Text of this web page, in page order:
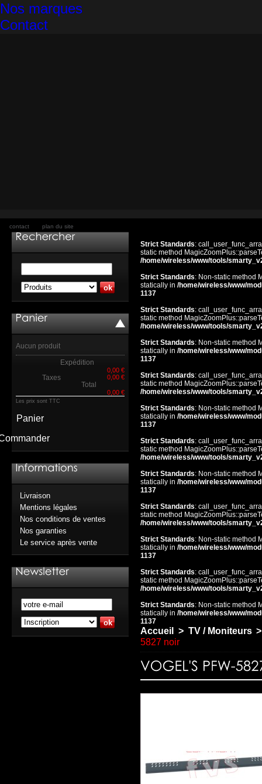
Nos marques
Contact
contact plan du site
Aucun produit
Expédition
0,00 €
Taxes 0,00 €
Total
0,00 €
Les prix sont TTC
Panier
Livraison
Mentions légales
Nos conditions de ventes
Nos garanties
Le service après vente
Strict Standards:
static method
/home/wireless/www/tools/
Strict Standards: Non-static method
statically in /home/wireless/www/
1137
Strict Standards:
static method
/home/wireless/www/tools/
Strict Standards: Non-static method
statically in /home/wireless/www/
1137
Strict Standards:
static method
/home/wireless/www/tools/
Strict Standards: Non-static method
statically in /home/wireless/www/
1137
Strict Standards:
static method
/home/wireless/www/tools/
Strict Standards: Non-static method
statically in /home/wireless/www/
1137
Strict Standards:
static method
/home/wireless/www/tools/
Strict Standards: Non-static method
statically in /home/wireless/www/
1137
Strict Standards:
static method
/home/wireless/www/tools/
Strict Standards: Non-static method
statically in /home/wireless/www/
1137
Accueil > TV / Moniteurs >
5827 noir